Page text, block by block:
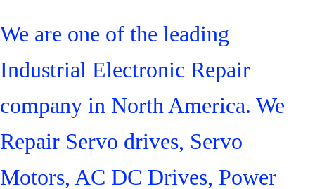
We are one of the leading
Industrial Electronic Repair
company in North America. We
Repair Servo drives, Servo
Motors, AC DC Drives, Power